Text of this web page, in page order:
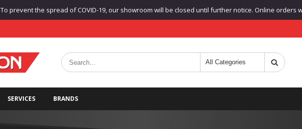
To prevent the spread of COVID-19, our showroom will be closed until further notice. Online orders
SERVICES BRANDS